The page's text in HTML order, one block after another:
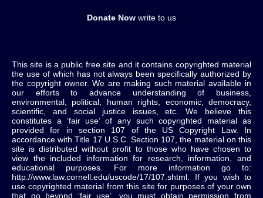
Donate Now write to us
This site is a public free site and it contains copyrighted material
the use of which has not always been specifically authorized by
the copyright owner. We are making such material available in
our efforts to advance understanding of business,
environmental, political, human rights, economic, democracy,
scientific, and social justice issues, etc. We believe this
constitutes a ‘fair use’ of any such copyrighted material as
provided for in section 107 of the US Copyright Law. In
accordance with Title 17 U.S.C. Section 107, the material on this
site is distributed without profit to those who have chosen to
view the included information for research, information, and
educational purposes. For more information go to:
http://www.law.cornell.edu/uscode/17/107.shtml. If you wish to
use copyrighted material from this site for purposes of your own
that go beyond ‘fair use’, you must obtain permission from